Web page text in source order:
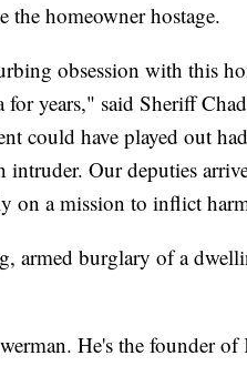
the homeowner hostage.
obsession with this
years," said Sheriff
could have played out
intruder. Our deputies
on a mission to inflict
armed burglary of a
He's the founder